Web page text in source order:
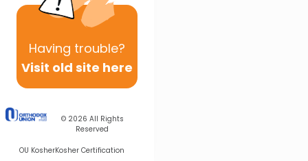
Having trouble?
Visit old site here
© 2026 All Rights
Reserved
OU KosherKosher Certification